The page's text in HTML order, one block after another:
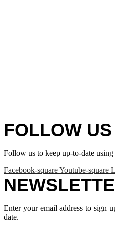
FOLLOW US
Follow us to keep up-to-date
Facebook-squareYoutube-square
Enter your email address to sign
date.